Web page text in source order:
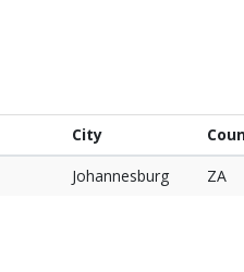
City
Johannesburg ZA